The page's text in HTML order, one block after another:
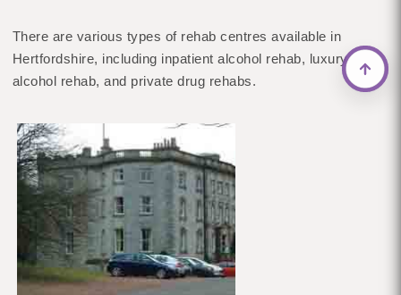
There are various types of rehab centres available in
Hertfordshire, including inpatient alcohol rehab, luxury
alcohol rehab, and private drug rehabs.